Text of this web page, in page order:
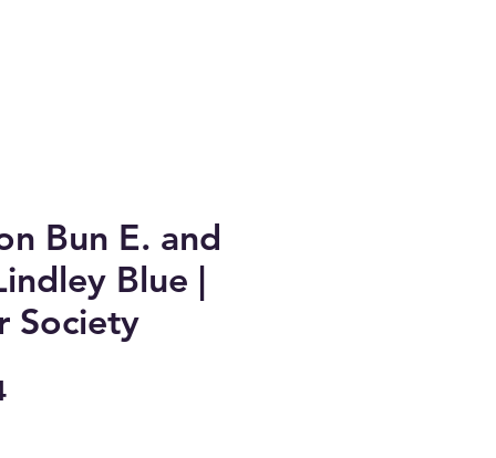
Bun E. and
Blue |
Society
Sale